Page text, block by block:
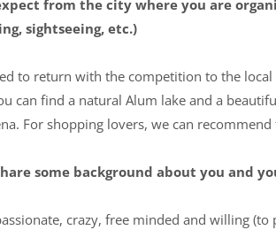
from the city where you are
sightseeing, etc.)
to return with the competition to the
can find a natural Alum lake and a
For shopping lovers, we can
some background about you and
crazy, free minded and willing